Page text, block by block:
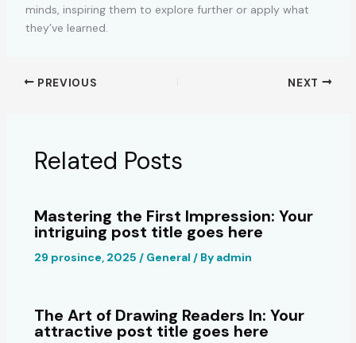
minds, inspiring them to explore further or apply what
they’ve learned.
PREVIOUS NEXT
Related Posts
Mastering the First Impression: Your
intriguing post title goes here
29 prosince, 2025 / General / By admin
The Art of Drawing Readers In: Your
attractive post title goes here